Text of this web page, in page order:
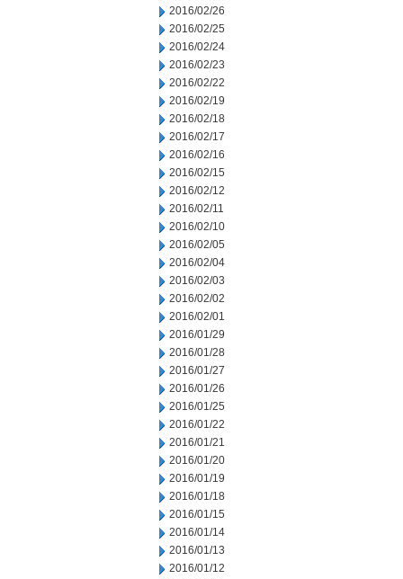
2016/02/26
2016/02/25
2016/02/24
2016/02/23
2016/02/22
2016/02/19
2016/02/18
2016/02/17
2016/02/16
2016/02/15
2016/02/12
2016/02/11
2016/02/10
2016/02/05
2016/02/04
2016/02/03
2016/02/02
2016/02/01
2016/01/29
2016/01/28
2016/01/27
2016/01/26
2016/01/25
2016/01/22
2016/01/21
2016/01/20
2016/01/19
2016/01/18
2016/01/15
2016/01/14
2016/01/13
2016/01/12